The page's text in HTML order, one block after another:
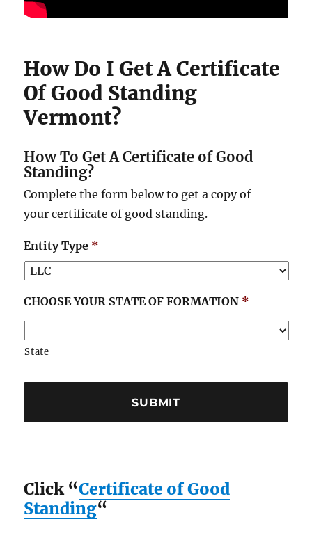
How Do I Get A Certificate
Of Good Standing
Vermont?
How To Get A Certificate of Good
Standing?
Complete the form below to get a copy of
your certificate of good standing.
Entity Type *
CHOOSE YOUR STATE OF FORMATION *
State
Click “Certificate of Good
Standing“